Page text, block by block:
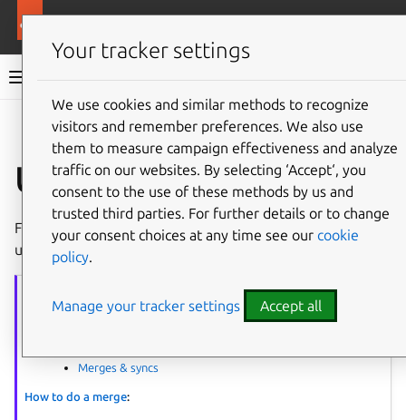
Ubuntu project documentation
Give feedback
Upload a PPA
Following a successful merging procedure, upload the
updated package to a
The article series provides guidance on performing package merges.
Merges & syncs
How to do a merge:
Your tracker settings
We use cookies and similar methods to recognize
visitors and remember preferences. We also use
them to measure campaign effectiveness and analyze
traffic on our websites. By selecting ‘Accept‘, you
consent to the use of these methods by us and
trusted third parties. For further details or to change
your consent choices at any time see our cookie
policy.
Manage your tracker settings Accept all